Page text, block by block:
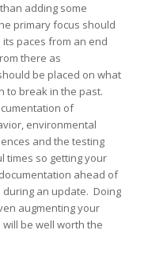
adding some
primary focus should
paces from an end
there as
be placed on what
to break in the past.
of
environmental
and the testing
times so getting your
ahead of
an update. Doing
augmenting your
be well worth the